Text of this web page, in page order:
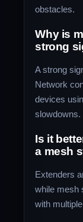
obstacles.
Why is
strong
A strong
Network
devices
slowdowns.
Is it
a mesh
Extenders
while mesh
with